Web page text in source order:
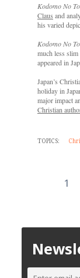
Kodomo No
Claus and
his varied
Kodomo No
much less slim
appeared in
Japan’s
holiday in
major impact
Christian
TOPICS:
1